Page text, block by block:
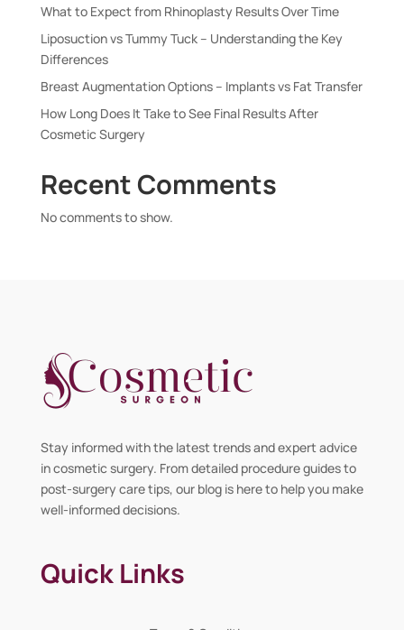
What to Expect from Rhinoplasty Results Over Time
Liposuction vs Tummy Tuck – Understanding the Key
Differences
Breast Augmentation Options – Implants vs Fat Transfer
How Long Does It Take to See Final Results After
Cosmetic Surgery
Recent Comments
No comments to show.
Stay informed with the latest trends and expert advice
in cosmetic surgery. From detailed procedure guides to
post-surgery care tips, our blog is here to help you make
well-informed decisions.
Quick Links